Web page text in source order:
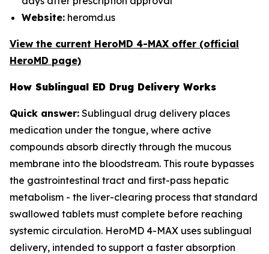
Website: heromd.us
View the current HeroMD 4-MAX offer (official
HeroMD page)
How Sublingual ED Drug Delivery Works
Quick answer: Sublingual drug delivery places
medication under the tongue, where active
compounds absorb directly through the mucous
membrane into the bloodstream. This route bypasses
the gastrointestinal tract and first-pass hepatic
metabolism - the liver-clearing process that standard
swallowed tablets must complete before reaching
systemic circulation. HeroMD 4-MAX uses sublingual
delivery, intended to support a faster absorption